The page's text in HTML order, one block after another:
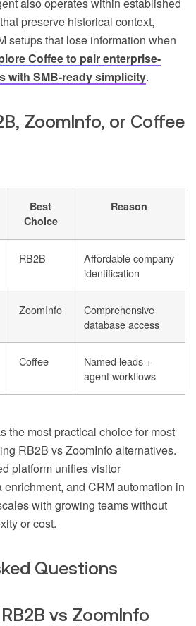
preserve historical context,
setups that lose information when
Coffee to pair enterprise-
with SMB-ready simplicity.
ZoomInfo, or Coffee
Best
Choice
Reason
RB2B
Affordable company
identification
ZoomInfo
Comprehensive
database access
Coffee
Named leads +
agent workflows
the most practical choice for most
RB2B vs ZoomInfo alternatives.
platform unifies visitor
enrichment, and CRM automation in
with growing teams without
or cost.
Questions
vs ZoomInfo